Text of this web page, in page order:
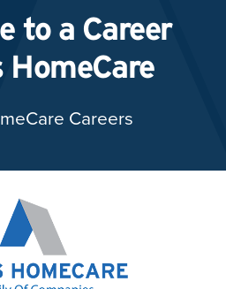
to a Career
Careers